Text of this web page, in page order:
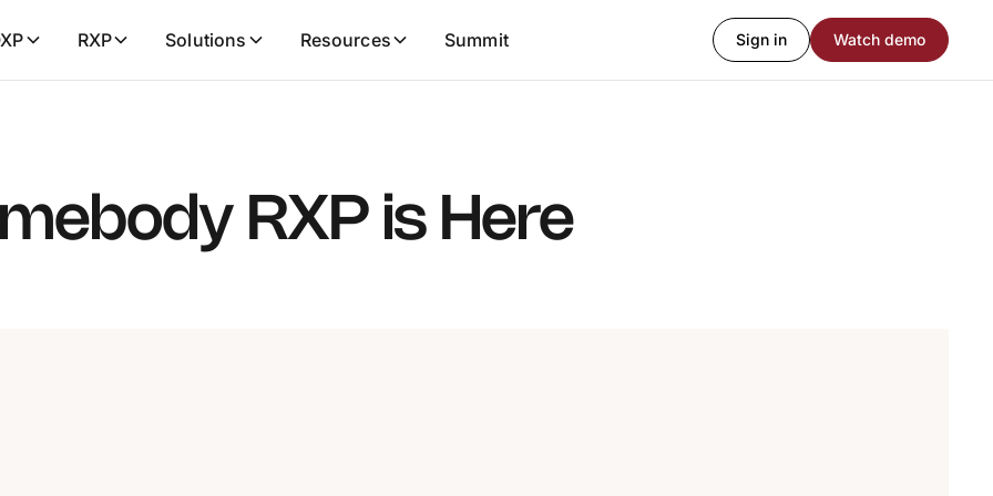
RXP Solutions Resources Summit Sign in Watch demo
RXP is Here